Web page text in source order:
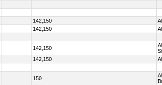
142,150
142,150
142,150
142,150
150